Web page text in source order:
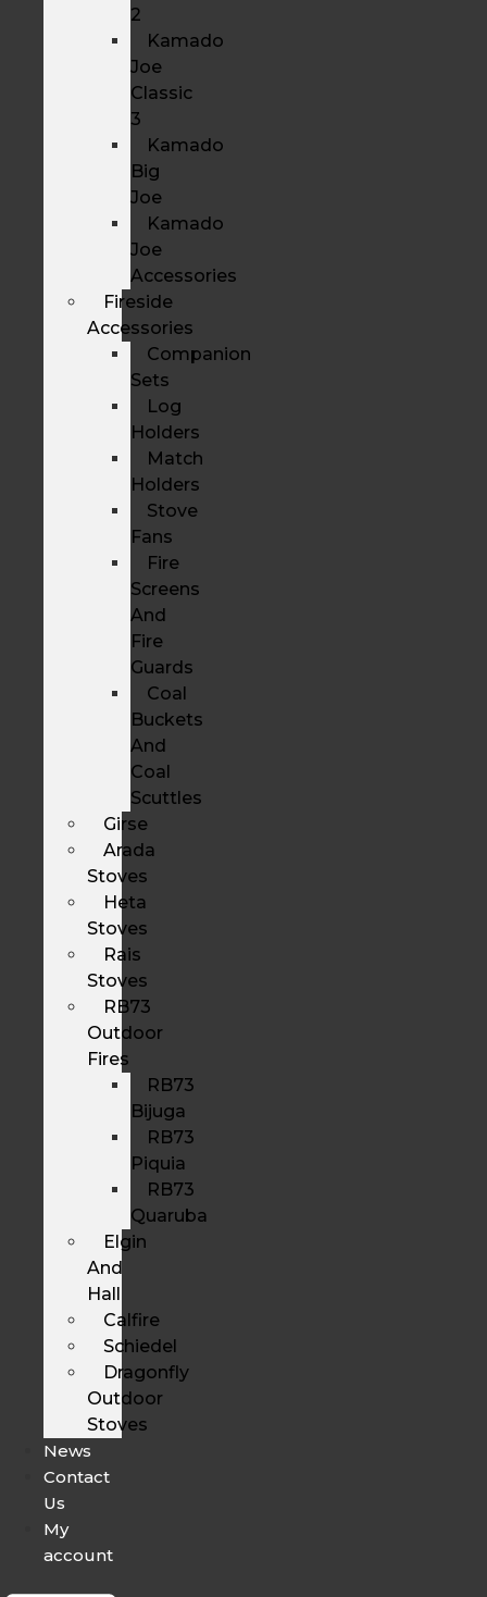
2
Kamado
Joe
Classic
3
Kamado
Big
Joe
Kamado
Joe
Accessories
Fireside
Accessories
Companion
Sets
Log
Holders
Match
Holders
Stove
Fans
Fire
Screens
And
Fire
Guards
Coal
Buckets
And
Coal
Scuttles
Girse
Arada
Stoves
Heta
Stoves
Rais
Stoves
RB73
Outdoor
Fires
RB73
Bijuga
RB73
Piquia
RB73
Quaruba
Elgin
And
Hall
Calfire
Schiedel
Dragonfly
Outdoor
Stoves
News
Contact
Us
My
account